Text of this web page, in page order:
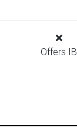
Offers IB